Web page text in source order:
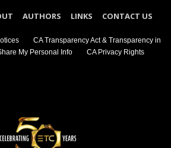
AUTHORS LINKS CONTACT US
CA Transparency Act & Transparency in
My Personal Info CA Privacy Rights